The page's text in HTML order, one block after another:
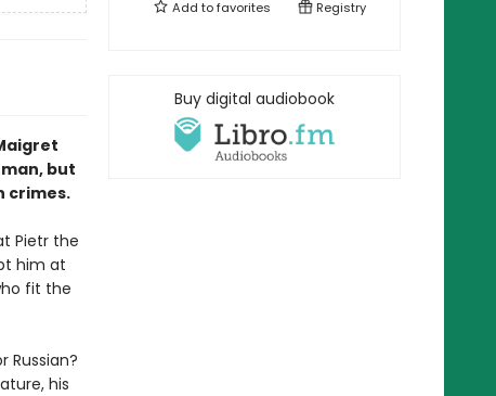
but
crimes.
Pietr the
him at
fit the
Russian?
his
Add tofavorites Registry
Buy digital audiobook